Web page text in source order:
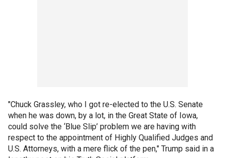
"Chuck Grassley, who I got re-elected to the U.S. Senate
when he was down, by a lot, in the Great State of Iowa,
could solve the ‘Blue Slip’ problem we are having with
respect to the appointment of Highly Qualified Judges and
U.S. Attorneys, with a mere flick of the pen," Trump said in a